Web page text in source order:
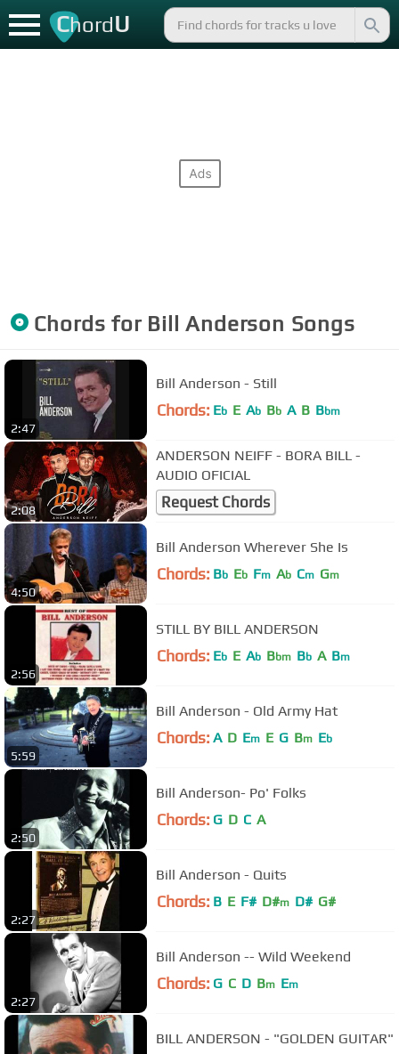
ChordU
Chords for Bill Anderson Songs
2:47
Bill Anderson - Still
Chords: Eb E Ab Bb A B Bbm
2:08
ANDERSON NEIFF - BORA BILL -
AUDIO OFICIAL
Request Chords
4:50
Bill Anderson Wherever She Is
Chords: Bb Eb Fm Ab Cm Gm
2:56
STILL BY BILL ANDERSON
Chords: Eb E Ab Bbm Bb A Bm
5:59
Bill Anderson - Old Army Hat
Chords: A D Em E G Bm Eb
2:50
Bill Anderson- Po' Folks
Chords: G D C A
2:27
Bill Anderson - Quits
Chords: B E F# D#m D# G#
2:27
Bill Anderson -- Wild Weekend
Chords: G C D Bm Em
BILL ANDERSON - "GOLDEN GUITAR"